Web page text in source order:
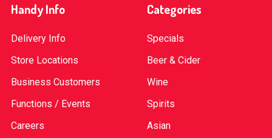
Handy Info
Delivery Info
Store Locations
Business Customers
Functions / Events
Careers
Categories
Specials
Beer & Cider
Wine
Spirits
Asian